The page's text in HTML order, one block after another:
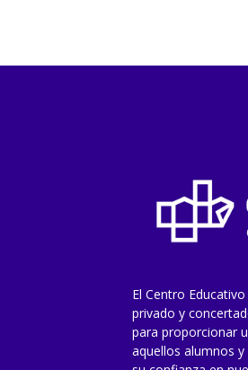
El Centro
privado y
para proporcionar
aquellos alumnos